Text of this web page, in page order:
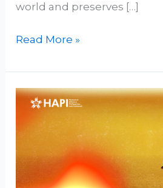
world and preserves […]
Read More »
Behind
the
Eldest
Daughter’s
Sacrifice